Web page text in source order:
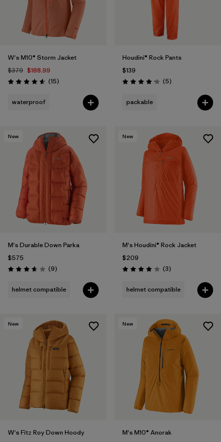
W's M10® Storm Jacket
$379 $188.99
Rating: 4.6 / 5 (15Reviews
)
waterproof
Houdini® Rock Pants
$139
Rating: 4.2 / 5 (5Reviews
)
packable
New
M's Durable Down Parka
$575
Rating: 3.7 / 5 (9Reviews
)
helmet compatible
New
M's Houdini® Rock Jacket
$209
Rating: 4.0 / 5 (3Reviews
)
helmet compatible
New
W's Fitz Roy Down Hoody
New
M's M10® Anorak